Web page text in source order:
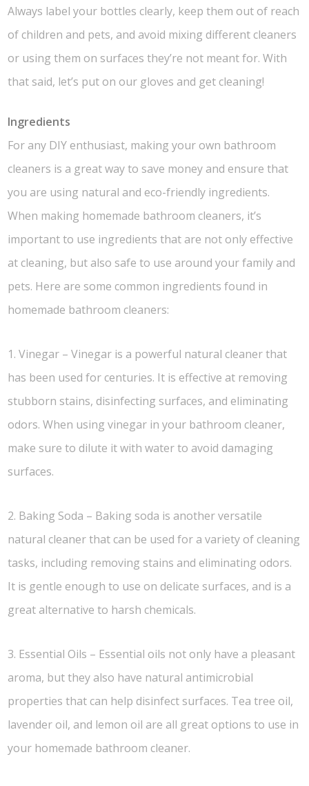
Always label your bottles clearly, keep them out of reach
of children and pets, and avoid mixing different cleaners
or using them on surfaces they’re not meant for. With
that said, let’s put on our gloves and get cleaning!
Ingredients
For any DIY enthusiast, making your own bathroom
cleaners is a great way to save money and ensure that
you are using natural and eco-friendly ingredients.
When making homemade bathroom cleaners, it’s
important to use ingredients that are not only effective
at cleaning, but also safe to use around your family and
pets. Here are some common ingredients found in
homemade bathroom cleaners:
1. Vinegar – Vinegar is a powerful natural cleaner that
has been used for centuries. It is effective at removing
stubborn stains, disinfecting surfaces, and eliminating
odors. When using vinegar in your bathroom cleaner,
make sure to dilute it with water to avoid damaging
surfaces.
2. Baking Soda – Baking soda is another versatile
natural cleaner that can be used for a variety of cleaning
tasks, including removing stains and eliminating odors.
It is gentle enough to use on delicate surfaces, and is a
great alternative to harsh chemicals.
3. Essential Oils – Essential oils not only have a pleasant
aroma, but they also have natural antimicrobial
properties that can help disinfect surfaces. Tea tree oil,
lavender oil, and lemon oil are all great options to use in
your homemade bathroom cleaner.